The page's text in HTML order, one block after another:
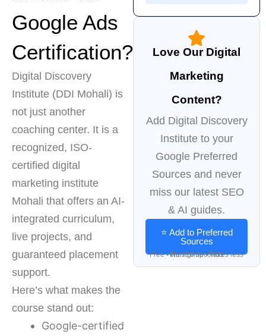
Google Ads
Certification?
Digital Discovery
Institute (DDI Mohali) is
not just another
coaching center. It is a
recognized, ISO-
certified digital
marketing institute
Mohali that offers an AI-
integrated curriculum,
live projects, and
guaranteed placement
support.
Here’s what makes the
course stand out:
Google-certified
Love Our Digital
Marketing
Content?
Add Digital Discovery
Institute to your
Google Preferred
Sources and never
miss our latest SEO
& AI guides.
⭐ Add to Preferred
Sources
Free • No signup • Takes less than 10 seconds